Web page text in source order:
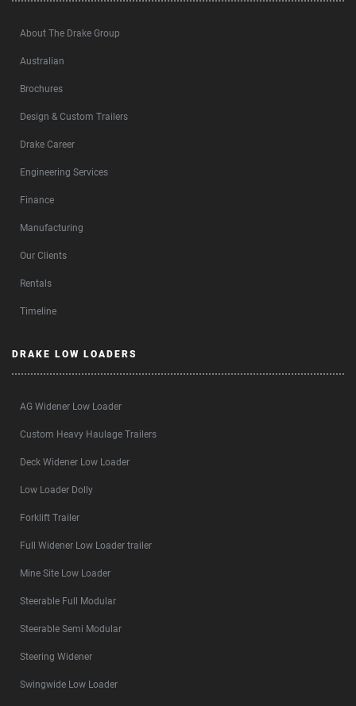
About The Drake Group
Australian
Brochures
Design & Custom Trailers
Drake Career
Engineering Services
Finance
Manufacturing
Our Clients
Rentals
Timeline
DRAKE LOW LOADERS
AG Widener Low Loader
Custom Heavy Haulage Trailers
Deck Widener Low Loader
Low Loader Dolly
Forklift Trailer
Full Widener Low Loader trailer
Mine Site Low Loader
Steerable Full Modular
Steerable Semi Modular
Steering Widener
Swingwide Low Loader